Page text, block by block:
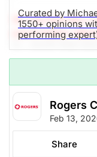
Curated by
1550+ opinions
performing
(A Top Pick Nov
earch Editor:
Our PAST TOP
remain
stop (from
The Panic-
Research)
Unknown
Rogers
Feb 13,
Share